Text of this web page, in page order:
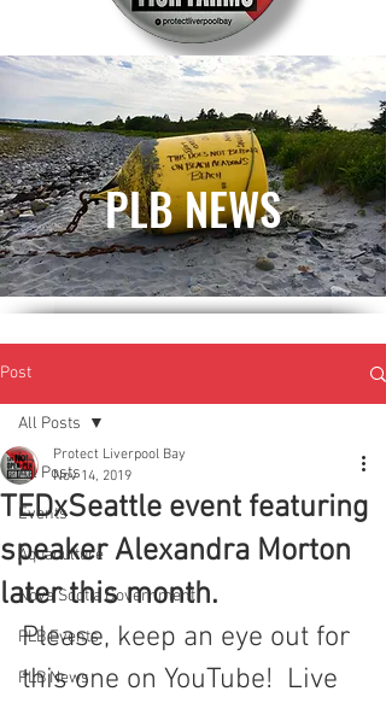
PLB NEWS
Post
All Posts
Events
Aquaculture
Nova Scotia Government
PLB Events
PLB News
All Posts
TEDxSeattle event featuring
speaker Alexandra Morton
later this month.
Protect Liverpool Bay
Nov 14, 2019
Please, keep an eye out for
this one on YouTube!  Live